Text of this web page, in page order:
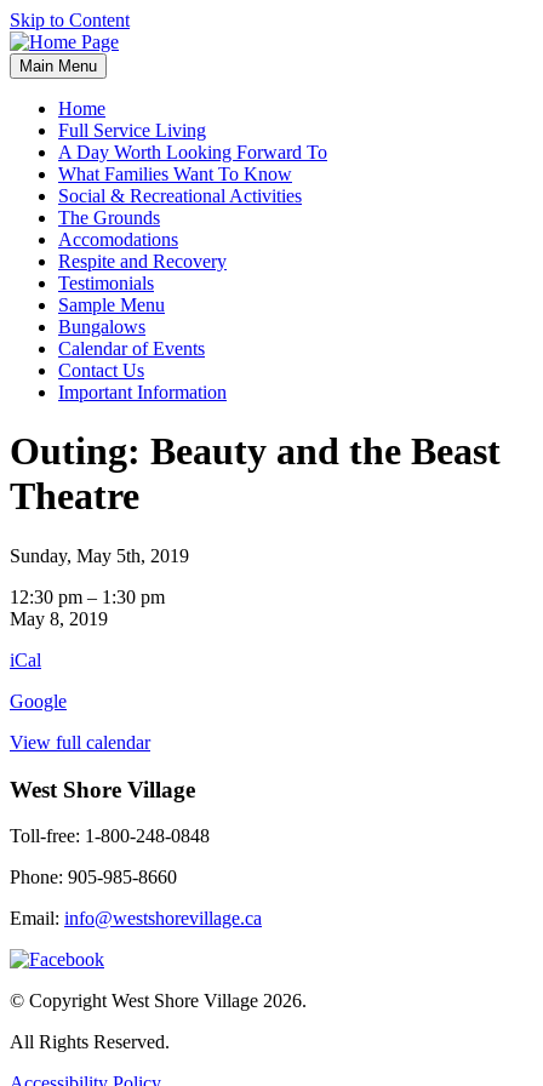
Skip to Content
Main Menu
Home
Full Service Living
A Day Worth Looking Forward To
What Families Want To Know
Social & Recreational Activities
The Grounds
Accomodations
Respite and Recovery
Testimonials
Sample Menu
Bungalows
Calendar of Events
Contact Us
Important Information
Outing: Beauty and the Beast
Theatre
Sunday, May 5th, 2019
Outing:
Beauty
the
Theatre
12:30 pm – 1:30 pm
May 8, 2019
iCal
Google
View full calendar
West Shore Village
Toll-free: 1-800-248-0848
Phone: 905-985-8660
Email: info@westshorevillage.ca
© Copyright West Shore Village 2026.
All Rights Reserved.